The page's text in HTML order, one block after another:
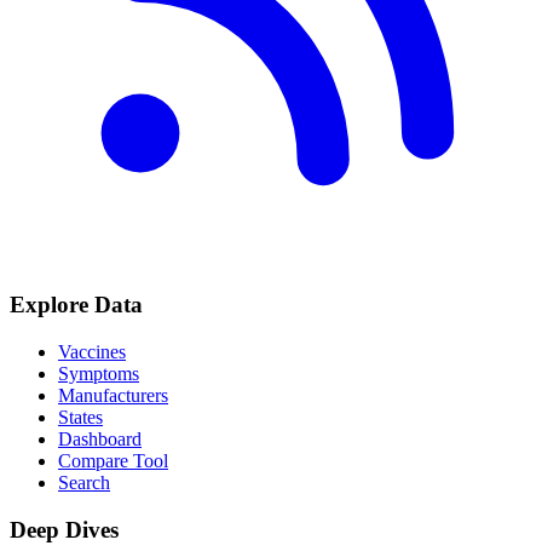
Explore Data
Vaccines
Symptoms
Manufacturers
States
Dashboard
Compare Tool
Search
Deep Dives